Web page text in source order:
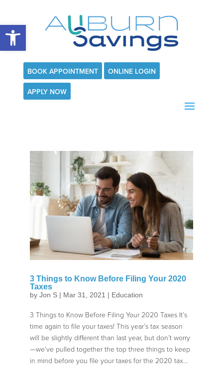
Open toolbar
BOOK APPOINTMENT ONLINE LOGIN
APPLY NOW
3 Things to Know Before Filing Your 2020
Taxes
by Jon S| Mar 31, 2021 | Education
3 Things to Know Before Filing Your 2020 Taxes It’s
time again to file your taxes! This year’s tax season
will be slightly different than last year, but don’t worry
—we’ve pulled together the top three things to keep
in mind before you file your taxes for the 2020 tax...